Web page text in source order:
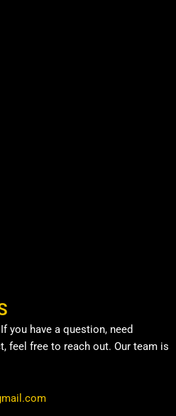
you have a question, need
feel free to reach out. Our team is